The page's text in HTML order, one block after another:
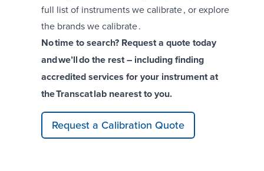
full list of instruments we calibrate, or explore
the brands we calibrate .
No time to search? Request a quote today
and we’ll do the rest – including finding
accredited services for your instrument at
the Transcat lab nearest to you.
Request a Calibration Quote